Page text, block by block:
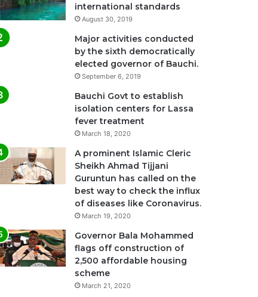
international standards
August 30, 2019
Major activities conducted
by the sixth democratically
elected governor of Bauchi.
September 6, 2019
Bauchi Govt to establish
isolation centers for Lassa
fever treatment
March 18, 2020
A prominent Islamic Cleric
Sheikh Ahmad Tijjani
Guruntun has called on the
best way to check the influx
of diseases like Coronavirus.
March 19, 2020
Governor Bala Mohammed
flags off construction of
2,500 affordable housing
scheme
March 21, 2020